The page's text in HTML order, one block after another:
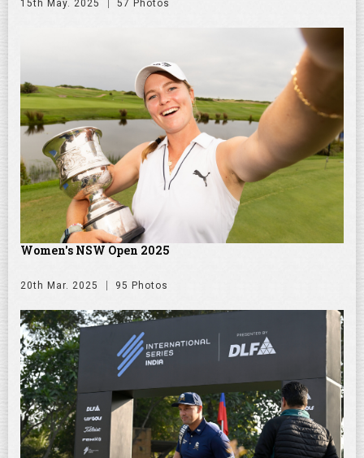
15th May. 2025 57 Photos
Women's NSW Open 2025
20th Mar. 2025 95 Photos